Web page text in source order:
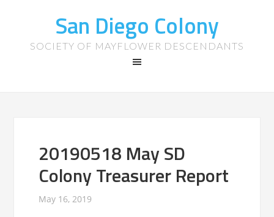
San Diego Colony
SOCIETY OF MAYFLOWER DESCENDANTS
20190518 May SD
Colony Treasurer Report
May 16, 2019